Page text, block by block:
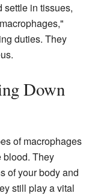
settle in tissues,
duties. They
Down
of macrophages
blood. They
of your body and
still play a vital